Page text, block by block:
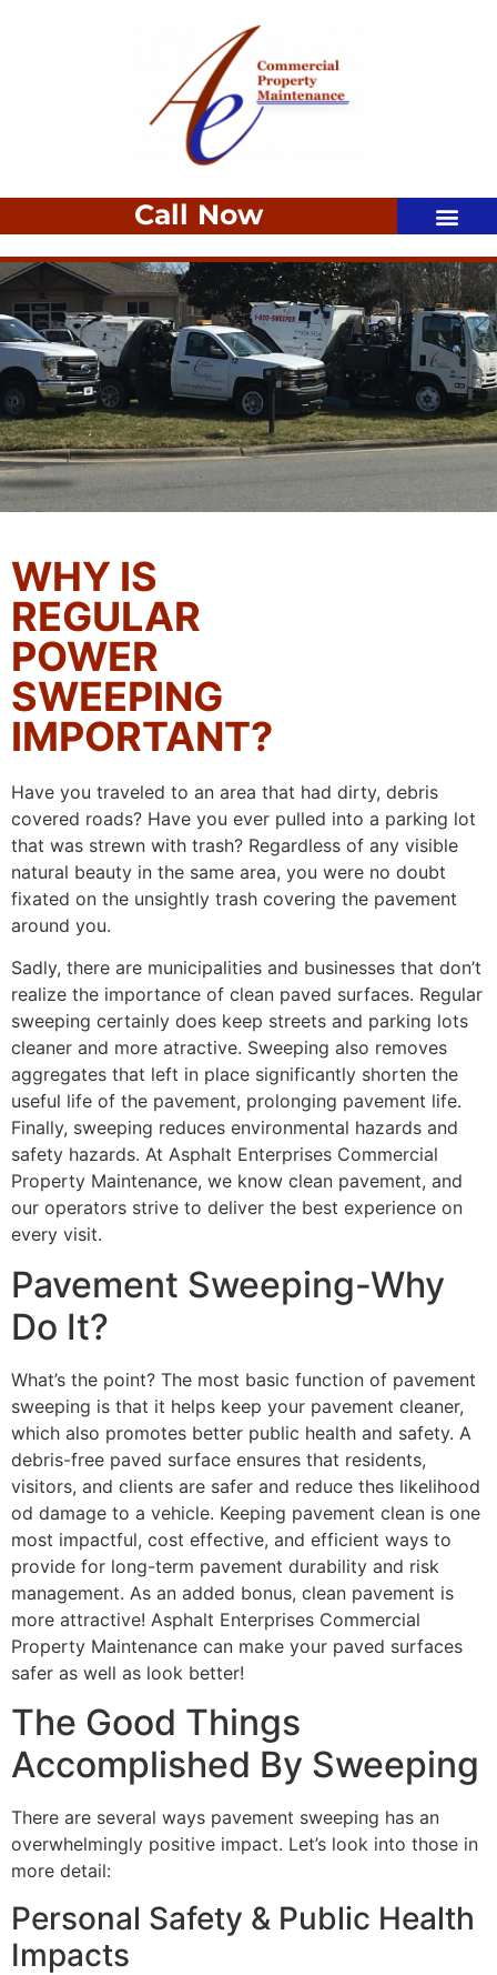
Call Now
WHY IS
REGULAR
POWER
SWEEPING
IMPORTANT?
Have you traveled to an area that had dirty, debris
covered roads? Have you ever pulled into a parking lot
that was strewn with trash? Regardless of any visible
natural beauty in the same area, you were no doubt
fixated on the unsightly trash covering the pavement
around you.
Sadly, there are municipalities and businesses that don’t
realize the importance of clean paved surfaces. Regular
sweeping certainly does keep streets and parking lots
cleaner and more atractive. Sweeping also removes
aggregates that left in place significantly shorten the
useful life of the pavement, prolonging pavement life.
Finally, sweeping reduces environmental hazards and
safety hazards. At Asphalt Enterprises Commercial
Property Maintenance, we know clean pavement, and
our operators strive to deliver the best experience on
every visit.
Pavement Sweeping-Why
Do It?
What’s the point? The most basic function of pavement
sweeping is that it helps keep your pavement cleaner,
which also promotes better public health and safety. A
debris-free paved surface ensures that residents,
visitors, and clients are safer and reduce thes likelihood
od damage to a vehicle. Keeping pavement clean is one
most impactful, cost effective, and efficient ways to
provide for long-term pavement durability and risk
management. As an added bonus, clean pavement is
more attractive! Asphalt Enterprises Commercial
Property Maintenance can make your paved surfaces
safer as well as look better!
The Good Things
Accomplished By Sweeping
There are several ways pavement sweeping has an
overwhelmingly positive impact. Let’s look into those in
more detail:
Personal Safety & Public Health
Impacts